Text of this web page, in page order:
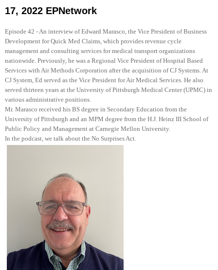
17, 2022 EPNetwork
Episode 42 - An interview of Edward Marasco, the Vice President of Business
Development for Quick Med Claims, which provides revenue cycle
management and consulting services for medical transport organizations
nationwide. Previously, he was a Regional Vice President of Hospital Based
Services with Air Methods Corporation after the acquisition of CJ Systems. At
CJ System, Ed served as the Vice President for Air Medical Services. He also
served thirteen years at the University of Pittsburgh Medical Center (UPMC) in
various administrative positions.
Mr. Marasco received his BS degree in Secondary Education from the
University of Pittsburgh and an MPM degree from the H.J. Heinz III School of
Public Policy and Management at Carnegie Mellon University.
In the podcast, we talk about the No Surprises Act.